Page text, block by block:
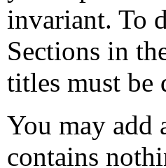
invariant. To
Sections in
titles must be
You may add
contains